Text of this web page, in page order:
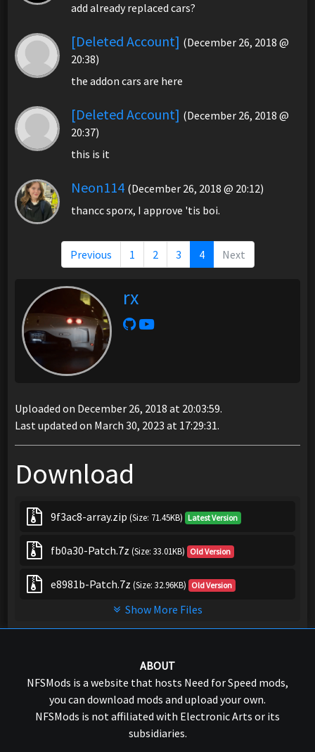
add already replaced cars?
[Deleted Account] (December 26, 2018 @
20:38)
the addon cars are here
[Deleted Account] (December 26, 2018 @
20:37)
this is it
Neon114 (December 26, 2018 @ 20:12)
thancc sporx, I approve 'tis boi.
Previous 1 2 3 4 Next
rx
Uploaded on December 26, 2018 at 20:03:59.
Last updated on March 30, 2023 at 17:29:31.
Download
9f3ac8-array.zip (Size: 71.45KB) Latest Version
fb0a30-Patch.7z (Size: 33.01KB) Old Version
e8981b-Patch.7z (Size: 32.96KB) Old Version
Show More Files
ABOUT
NFSMods is a website that hosts Need for Speed mods,
you can download mods and upload your own.
NFSMods is not affiliated with Electronic Arts or its
subsidiaries.